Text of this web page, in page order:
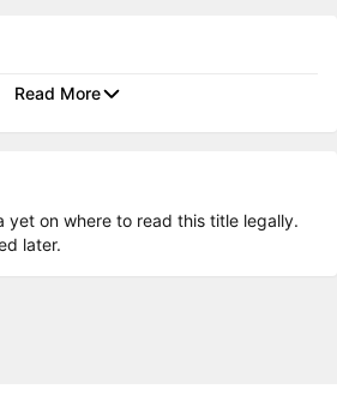
Read More
yet on where to read this title legally.
later.